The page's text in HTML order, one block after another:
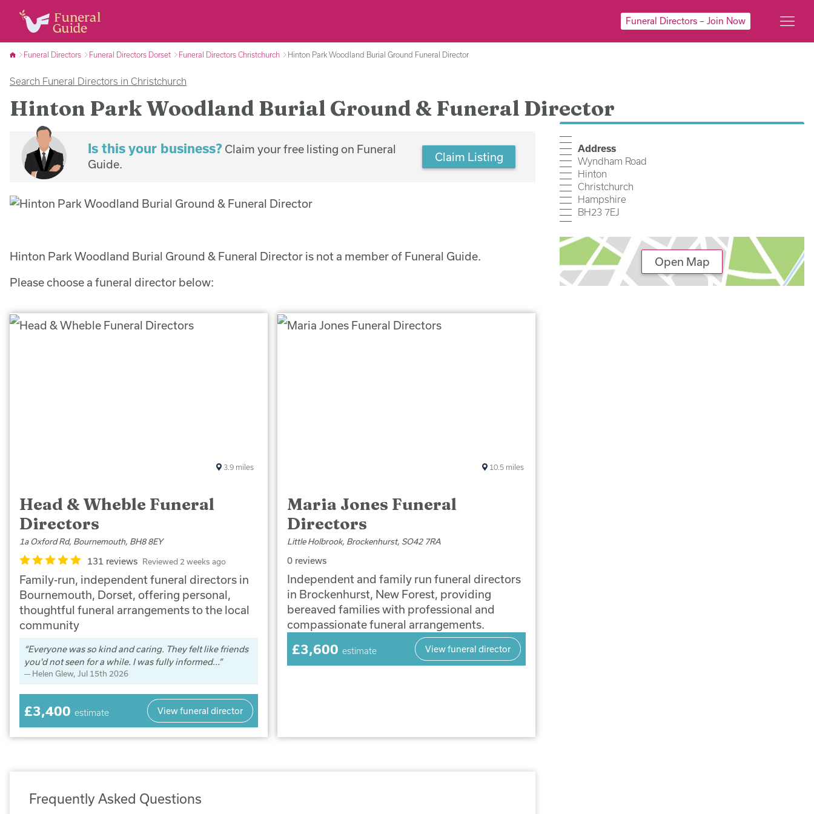
Funeral Directors – Join Now
Funeral Directors Funeral Directors Dorset Funeral Directors Christchurch Hinton Park Woodland Burial Ground Funeral Director
Search Funeral Directors in Christchurch
Hinton Park Woodland Burial Ground & Funeral Director
Is this your business? Claim your free listing on Funeral
Guide.
Claim Listing
Hinton Park Woodland Burial Ground & Funeral Director is not a member of Funeral Guide.
Please choose a funeral director below:
Head & Wheble Funeral
Directors
1a Oxford Rd, Bournemouth, BH8 8EY
131 reviews Reviewed 2 weeks ago
Family-run, independent funeral directors in
Bournemouth, Dorset, offering personal,
thoughtful funeral arrangements to the local
community
Everyone was so kind and caring. They felt like friends
you'd not seen for a while. I was fully informed...
Helen Glew, Jul 15th 2026
3.9 miles
£3,400 estimate View funeral director
Maria Jones Funeral
Directors
Little Holbrook, Brockenhurst, SO42 7RA
0 reviews
Independent and family run funeral directors
in Brockenhurst, New Forest, providing
bereaved families with professional and
compassionate funeral arrangements.
10.5 miles
£3,600 estimate View funeral director
Frequently Asked Questions
Address
Wyndham Road
Hinton
Christchurch
Hampshire
BH23 7EJ
Open Map